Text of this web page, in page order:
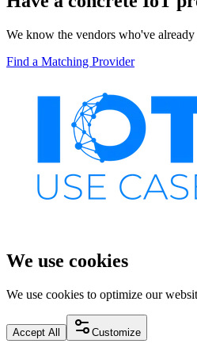
We know the vendors who've already
Find a Matching Provider
We use cookies
We use cookies to optimize our
Accept All Customize